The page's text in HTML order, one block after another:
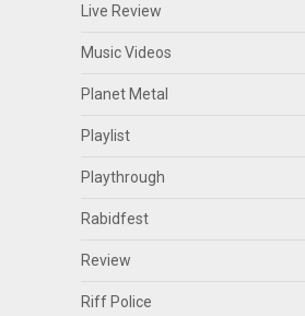
Live Review
Music Videos
Planet Metal
Playlist
Playthrough
Rabidfest
Review
Riff Police